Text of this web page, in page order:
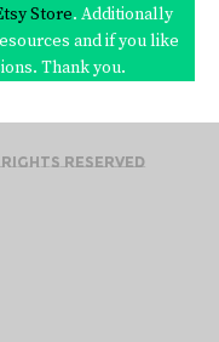
Store. Additionally
and if you like
Thank you.
Reserved